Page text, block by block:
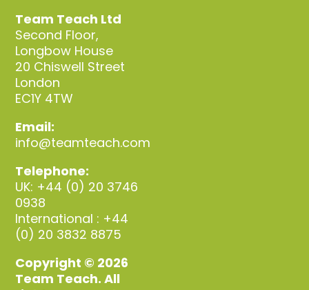
Team Teach Ltd
Second Floor,
Longbow House
20 Chiswell Street
London
EC1Y 4TW
Email:
info@teamteach.com
Telephone:
UK: +44 (0) 20 3746
0938
International : +44
(0) 20 3832 8875
Copyright © 2026
Team Teach. All